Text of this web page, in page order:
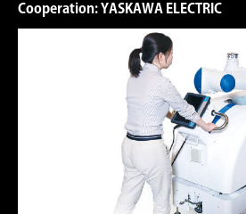
Cooperation: YASKAWA ELECTRIC